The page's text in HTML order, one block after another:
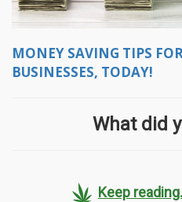
MONEY SAVING TIPS
BUSINESSES, TODAY!
What did
Keep